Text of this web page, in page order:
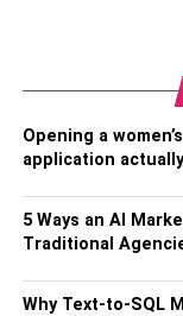
Opening a
application
5 Ways an AI
Traditional
Why Text-to-SQL